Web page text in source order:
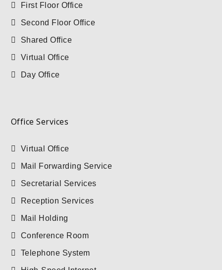
First Floor Office
Second Floor Office
Shared Office
Virtual Office
Day Office
Office Services
Virtual Office
Mail Forwarding Service
Secretarial Services
Reception Services
Mail Holding
Conference Room
Telephone System